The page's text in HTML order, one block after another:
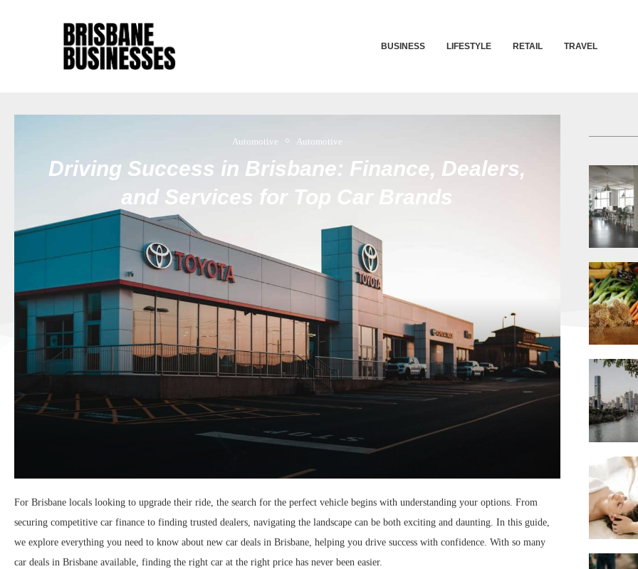
BUSINESS LIFESTYLE RETAIL TRAVEL
Automotive Automotive
Driving Success in Brisbane: Finance, Dealers,
and Services for Top Car Brands
For Brisbane locals looking to upgrade their ride, the search for the perfect vehicle begins with understanding your options. From
securing competitive car finance to finding trusted dealers, navigating the landscape can be both exciting and daunting. In this guide,
we explore everything you need to know about new car deals in Brisbane, helping you drive success with confidence. With so many
car deals in Brisbane available, finding the right car at the right price has never been easier.